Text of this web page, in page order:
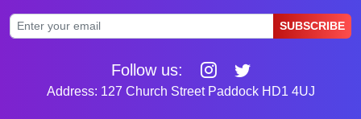
SUBSCRIBE
Follow us:
Address: 127 Church Street Paddock HD1 4UJ